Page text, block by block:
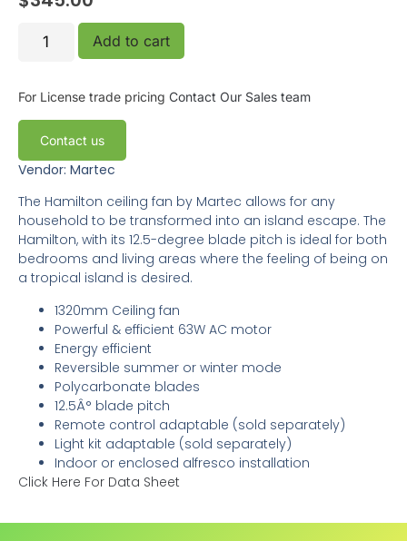
Add to cart
For License trade pricing Contact Our Sales team
Contact us
Vendor: Martec
The Hamilton ceiling fan by Martec allows for any
household to be transformed into an island escape. The
Hamilton, with its 12.5-degree blade pitch is ideal for both
bedrooms and living areas where the feeling of being on
a tropical island is desired.
1320mm Ceiling fan
Powerful & efficient 63W AC motor
Energy efficient
Reversible summer or winter mode
Polycarbonate blades
12.5Â° blade pitch
Remote control adaptable (sold separately)
Light kit adaptable (sold separately)
Indoor or enclosed alfresco installation
Click Here For Data Sheet